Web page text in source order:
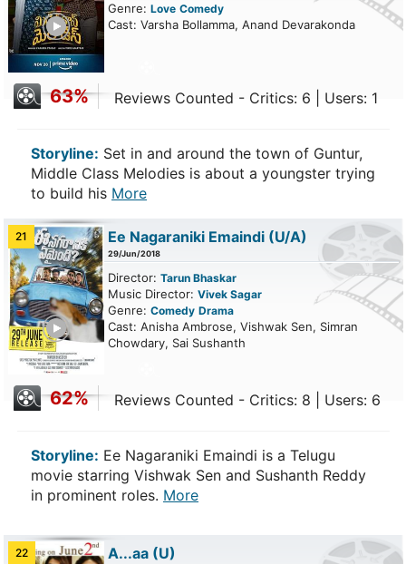
Genre: Love Comedy
Cast: Varsha Bollamma, Anand Devarakonda
63% Reviews Counted - Critics: 6 | Users: 1
Storyline: Set in and around the town of Guntur,
Middle Class Melodies is about a youngster trying
to build his More
21 Ee Nagaraniki Emaindi (U/A)
29/Jun/2018
Director: Tarun Bhaskar
Music Director: Vivek Sagar
Genre: Comedy Drama
Cast: Anisha Ambrose, Vishwak Sen, Simran
Chowdary, Sai Sushanth
62% Reviews Counted - Critics: 8 | Users: 6
Storyline: Ee Nagaraniki Emaindi is a Telugu
movie starring Vishwak Sen and Sushanth Reddy
in prominent roles. More
22 A...aa (U)